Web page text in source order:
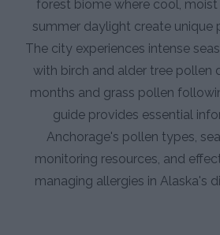
forest biome where cool,
summer daylight create unique
The city experiences intense
with birch and alder tree pollen
months and grass pollen
guide provides essential
Anchorage's pollen types,
monitoring resources, and
managing allergies in Alaska's